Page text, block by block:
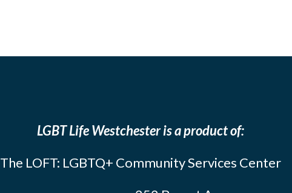
LGBT Life Westchester is a product of:
The LOFT: LGBTQ+ Community Services Center